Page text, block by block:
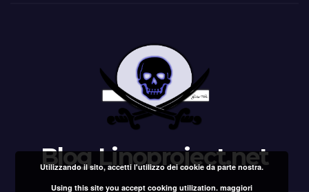
Blog Linoproject.net
Utilizzando il sito, accetti l'utilizzo dei cookie da parte nostra.
Using this site you accept cooking utilization.maggiori